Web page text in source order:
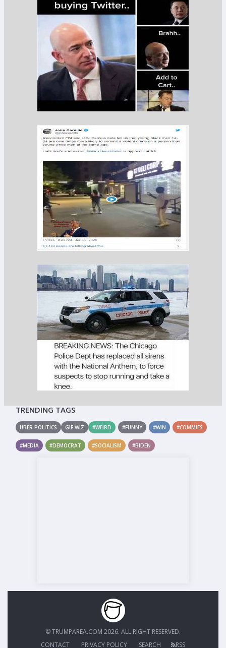
TRENDING TAGS
UBER POLITICS GIF WIZ #WEIRD #FUNNY #WIN #COMMIES
#MEDIA #DEMOCRAT #SOCIALISM #BIDEN
© TRUMPAREA.COM 2026. ALL RIGHT RESERVED.
CONTACT
PRIVACY POLICY SEARCH RSS